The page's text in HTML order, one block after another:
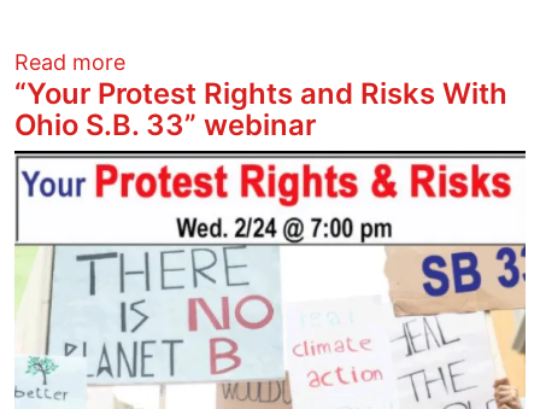
Read moreabout Hypocrites on Columbus City
“Your Protest Rights and Risks With
Ohio S.B. 33” webinar
Image